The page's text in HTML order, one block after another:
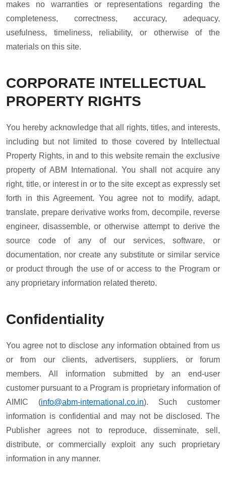
makes no warranties or representations regarding the
completeness, correctness, accuracy, adequacy,
usefulness, timeliness, reliability, or otherwise of the
materials on this site.
CORPORATE INTELLECTUAL
PROPERTY RIGHTS
You hereby acknowledge that all rights, titles, and interests,
including but not limited to those covered by Intellectual
Property Rights, in and to this website remain the exclusive
property of ABM International. You shall not acquire any
right, title, or interest in or to the site except as expressly set
forth in this Agreement. You agree not to modify, adapt,
translate, prepare derivative works from, decompile, reverse
engineer, disassemble, or otherwise attempt to derive the
source code of any of our services, software, or
documentation, nor create any substitute or similar service
or product through the use of or access to the Program or
any proprietary information related thereto.
Confidentiality
You agree not to disclose any information obtained from us
or from our clients, advertisers, suppliers, or forum
members. All information submitted by an end-user
customer pursuant to a Program is proprietary information of
AIMIC (info@abm-international.co.in). Such customer
information is confidential and may not be disclosed. The
Publisher agrees not to reproduce, disseminate, sell,
distribute, or commercially exploit any such proprietary
information in any manner.